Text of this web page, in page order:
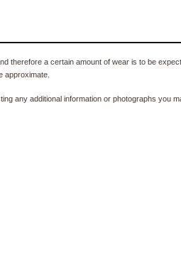
therefore a certain amount of wear is to be
approximate.
any additional information or photographs you